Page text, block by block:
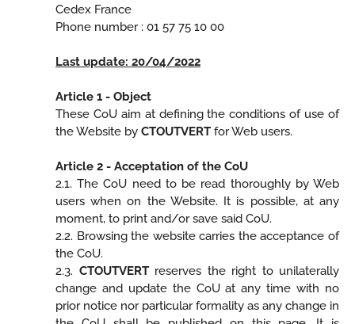
Cedex France
Phone number : 01 57 75 10 00
Last update: 20/04/2022
Article 1 - Object
These CoU aim at defining the conditions of use of
the Website by CTOUTVERT for Web users.
Article 2 - Acceptation of the CoU
2.1. The CoU need to be read thoroughly by Web
users when on the Website. It is possible, at any
moment, to print and/or save said CoU.
2.2. Browsing the website carries the acceptance of
the CoU.
2.3. CTOUTVERTreserves the right to unilaterally
change and update the CoU at any time with no
prior notice nor particular formality as any change in